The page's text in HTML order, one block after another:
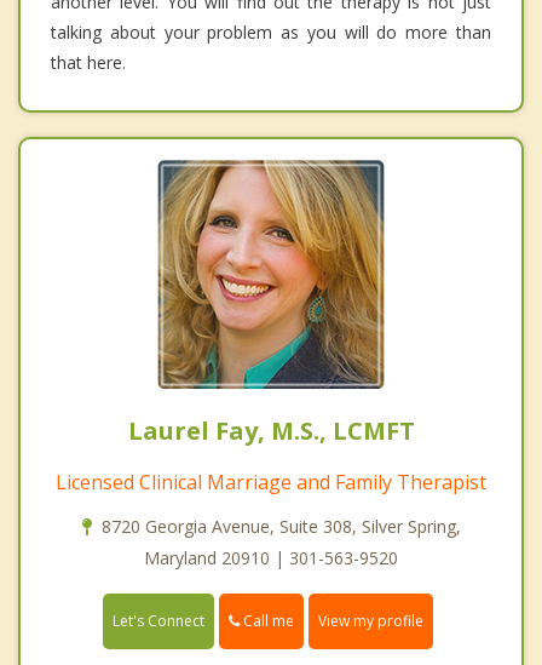
talking about your problem as you will do more than
that here.
Laurel Fay, M.S., LCMFT
Licensed Clinical Marriage and Family Therapist
8720 Georgia Avenue, Suite 308, Silver Spring,
Maryland 20910 | 301-563-9520
Let's Connect Call me View my profile